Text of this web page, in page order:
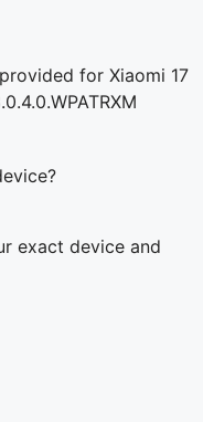
for Xiaomi 17
exact device and